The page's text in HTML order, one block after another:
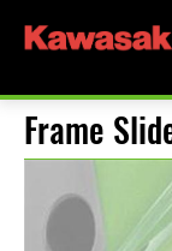
Frame